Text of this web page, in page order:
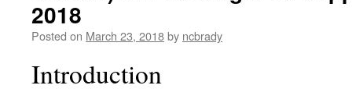
2018
Posted on March 23, 2018by ncbrady
Introduction